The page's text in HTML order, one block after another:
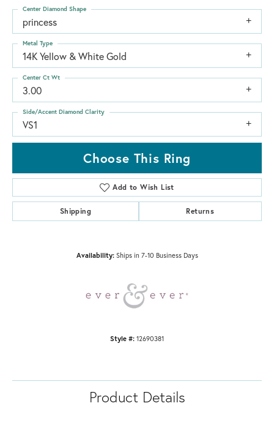
princess
Center Diamond Shape
14K Yellow & White Gold
Metal Type
3.00
Center Ct Wt
VS1
Side/Accent Diamond Clarity
Choose This Ring
Add to Wish List
Shipping Returns
Availability: Ships in 7-10 Business Days
Style #: 12690381
Product Details